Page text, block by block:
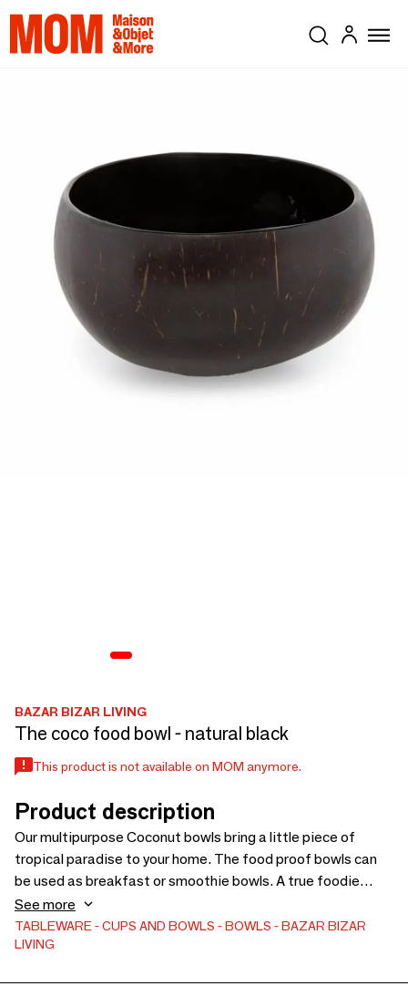
BAZAR BIZAR LIVING
The coco food bowl - natural black
This product is not available on MOM anymore.
Product description
Our multipurpose Coconut bowls bring a little piece of
tropical paradise to your home. The food proof bowls can
be used as breakfast or smoothie bowls. A true foodie
must have! Coconut Bowls are best suited to room
temperature and cool foods. Do not exposure your coconut
bowls to extreme heat, and do not use in the refrigerator,
See more
TABLEWARE CUPS AND BOWLS BOWLS
BAZAR BIZAR
LIVING